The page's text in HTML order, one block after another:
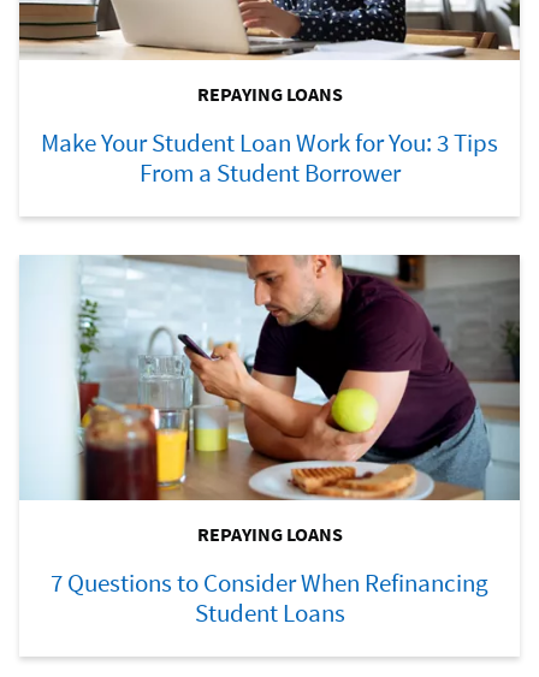
REPAYING LOANS
Make Your Student Loan Work for You: 3 Tips
From a Student Borrower
REPAYING LOANS
7 Questions to Consider When Refinancing
Student Loans